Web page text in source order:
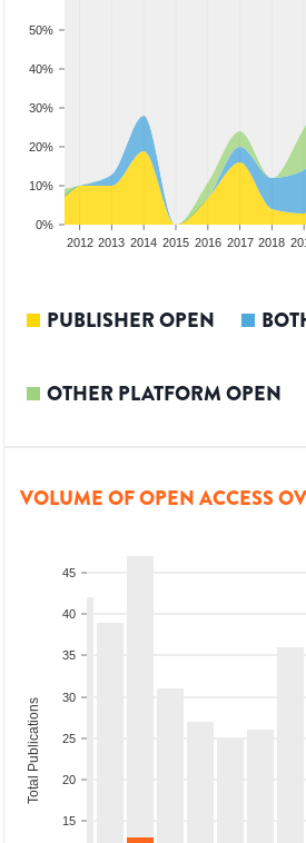
0%
10%
20%
30%
40%
50%
2012 2013 2014 2015 2016 2017 2018
PUBLISHER OPEN
OTHER PLATFORM OPEN
VOLUME OF OPEN ACCESS
15
20
25
30
35
40
45
Total Publications